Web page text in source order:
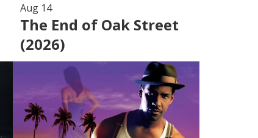
Aug 14
The End of Oak Street
(2026)